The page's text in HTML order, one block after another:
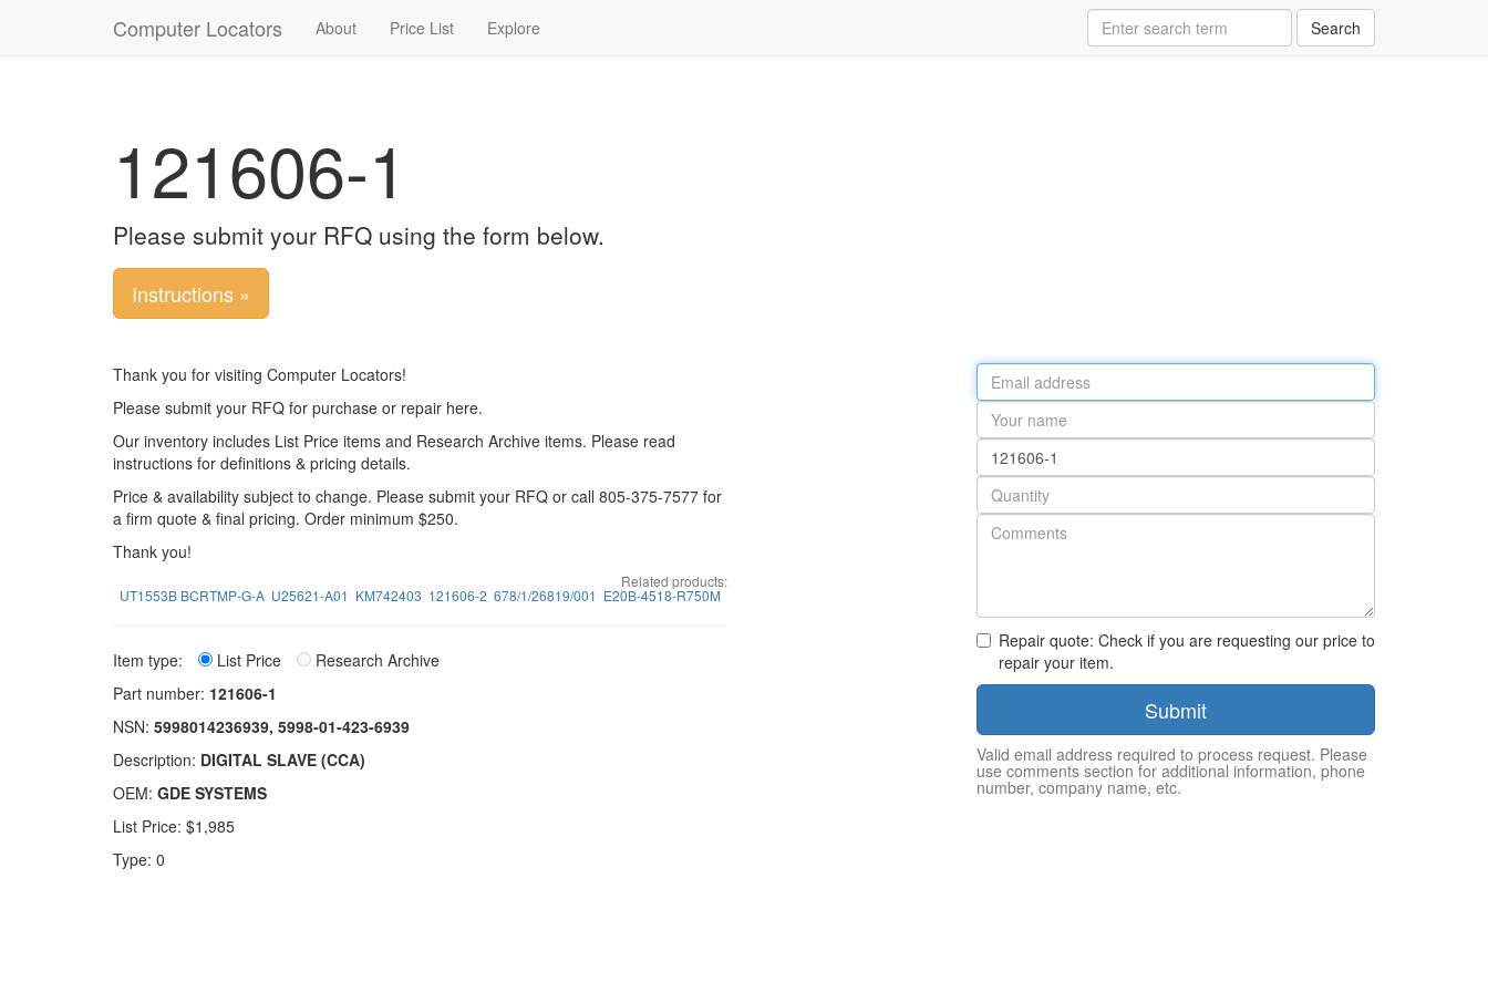
Computer Locators Search
About Price List Explore
121606-1
Please submit your RFQ using the form below.
Instructions »
Thank you for visiting Computer Locators!
Please submit your RFQ for purchase or repair here.
Our inventory includes List Price items and Research Archive items. Please read
instructions for definitions & pricing details.
Price & availability subject to change. Please submit your RFQ or call 805-375-7577 for
a firm quote & final pricing. Order minimum $250.
Thank you!
Related products:
UT1553B BCRTMP-G-A U25621-A01 KM742403 121606-2 678/1/26819/001 E20B-4518-R750M
Item type: List Price
Research Archive
Part number: 121606-1
NSN: 5998014236939, 5998-01-423-6939
Description: DIGITAL SLAVE (CCA)
OEM: GDE SYSTEMS
List Price: $1,985
Type: 0
Email
address
Your
name
Part
number
Quantity
Repair quote: Check if you are requesting our price to
repair your item.
Submit
Valid email address required to process request. Please
use comments section for additional information, phone
number, company name, etc.